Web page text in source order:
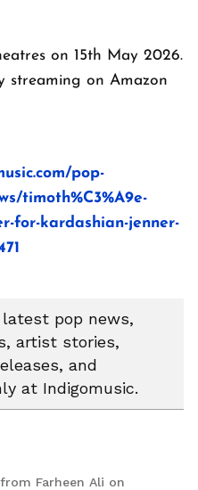
on 15th May 2026.
streaming on Amazon
pop-
timoth%C3%A9e-
for-kardashian-jenner-
pop news,
artist stories,
and
at Indigomusic.
Farheen Ali on